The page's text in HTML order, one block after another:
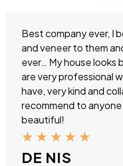
Best company ever, I
and veneer to them
ever… My house looks
are very professional
have, very kind and
recommend to
beautiful!
★ ★ ★ ★ ★
DE NIS